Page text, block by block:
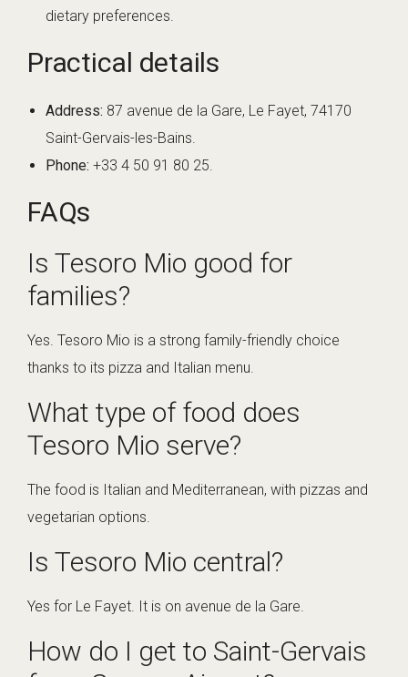
dietary preferences.
Practical details
Address: 87 avenue de la Gare, Le Fayet, 74170
Saint-Gervais-les-Bains.
Phone: +33 4 50 91 80 25.
FAQs
Is Tesoro Mio good for
families?
Yes. Tesoro Mio is a strong family-friendly choice
thanks to its pizza and Italian menu.
What type of food does
Tesoro Mio serve?
The food is Italian and Mediterranean, with pizzas and
vegetarian options.
Is Tesoro Mio central?
Yes for Le Fayet. It is on avenue de la Gare.
How do I get to Saint-Gervais